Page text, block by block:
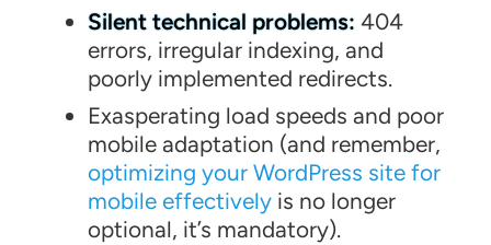
Silent technical problems: 404
errors, irregular indexing, and
poorly implemented redirects.
Exasperating load speeds and poor
mobile adaptation (and remember,
optimizing your WordPress site for
mobile effectively is no longer
optional, it’s mandatory).